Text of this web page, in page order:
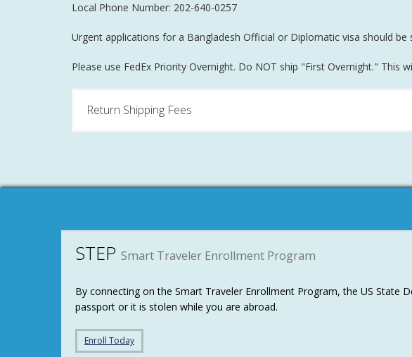
Local Phone Number: 202-640-0257
Urgent applications for a Bangladesh Official or Diplomatic visa should be
Please use FedEx Priority Overnight. Do NOT ship "First Overnight." This
Return Shipping Fees
STEP Smart Traveler Enrollment Program
By connecting on the Smart Traveler Enrollment Program, the US
passport or it is stolen while you are abroad.
Enroll Today